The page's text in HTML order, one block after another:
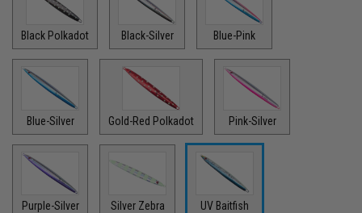
Black Polkadot Black-Silver Blue-Pink
Blue-Silver Gold-Red Polkadot Pink-Silver
Purple-Silver Silver Zebra UV Baitfish